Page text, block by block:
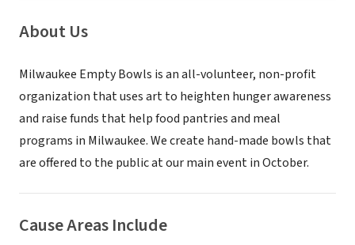
About Us
Milwaukee Empty Bowls is an all-volunteer, non-profit
organization that uses art to heighten hunger awareness
and raise funds that help food pantries and meal
programs in Milwaukee. We create hand-made bowls that
are offered to the public at our main event in October.
Cause Areas Include